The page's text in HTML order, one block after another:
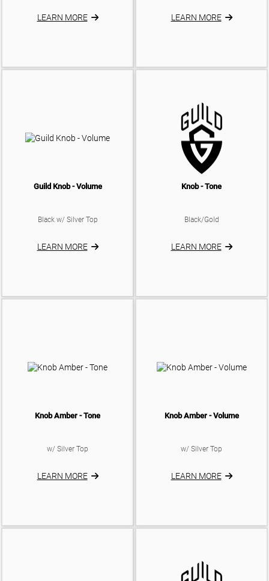
LEARN MORE LEARN MORE
Guild Knob - Volume
Black w/ Silver Top
LEARN MORE
Knob - Tone
Black/Gold
LEARN MORE
Knob Amber - Tone
w/ Silver Top
LEARN MORE
Knob Amber - Volume
w/ Silver Top
LEARN MORE